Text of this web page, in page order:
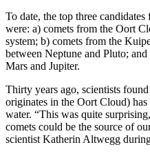
To date, the top three
were: a) comets from the Oort
system; b) comets from the
between Neptune and Pluto;
Mars and Jupiter.
Thirty years ago, scientists
originates in the Oort Cloud)
water. “This was quite
comets could be the source of
scientist Katherin Altwegg